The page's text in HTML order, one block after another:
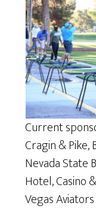
Current
Cragin & Pike,
Nevada State
Hotel, Casino
Vegas